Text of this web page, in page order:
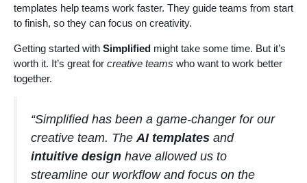
templates help teams work faster. They guide teams from start
to finish, so they can focus on creativity.
Getting started with Simplified might take some time. But it’s
worth it. It’s great for creative teams who want to work better
together.
“Simplified has been a game-changer for our
creative team. TheAI templates and
intuitive design have allowed us to
streamline our workflow and focus on the